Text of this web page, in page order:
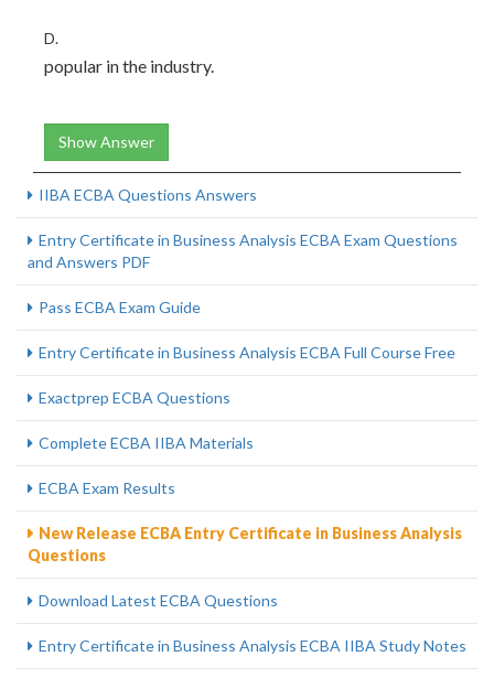
D.
popular in the industry.
Show Answer
IIBA ECBA Questions Answers
Entry Certificate in Business Analysis ECBA Exam Questions
and Answers PDF
Pass ECBA Exam Guide
Entry Certificate in Business Analysis ECBA Full Course Free
Exactprep ECBA Questions
Complete ECBA IIBA Materials
ECBA Exam Results
New Release ECBA Entry Certificate in Business Analysis
Questions
Download Latest ECBA Questions
Entry Certificate in Business Analysis ECBA IIBA Study Notes